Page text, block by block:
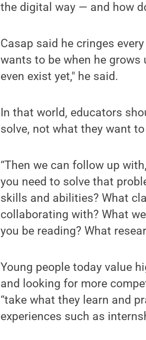
the digital way — and how
Casap said he cringes
wants to be when he grows
even exist yet," he said.
In that world, educators
solve, not what they want
“Then we can follow up
you need to solve that
skills and abilities? What
collaborating with? What
you be reading? What
Young people today value
and looking for more
“take what they learn and
experiences such as